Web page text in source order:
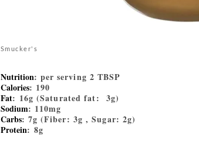
Smucker's
Nutrition: per serving 2 TBSP
Calories: 190
Fat: 16g (Saturated fat: 3g)
Sodium: 110mg
Carbs: 7g (Fiber: 3g , Sugar: 2g)
Protein: 8g